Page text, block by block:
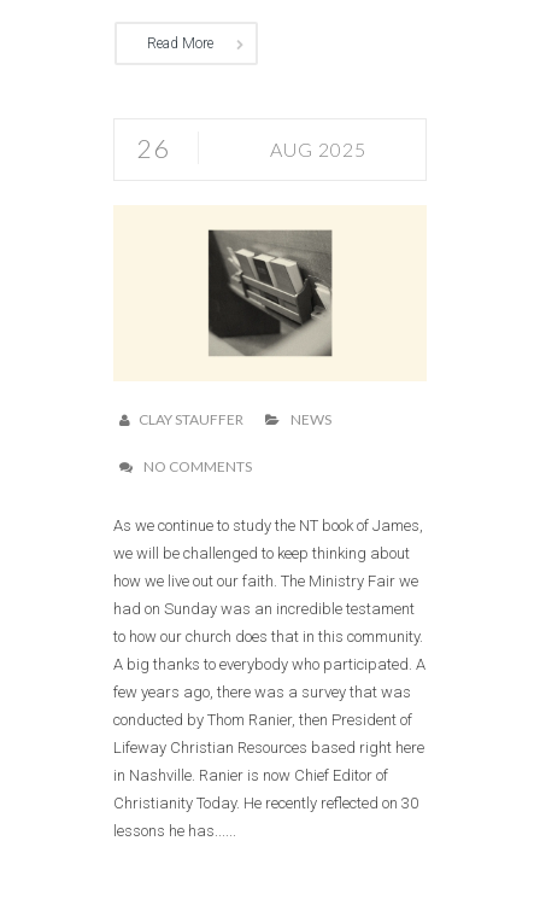
Read More
26 AUG 2025
CLAY STAUFFER NEWS
NO COMMENTS
As we continue to study the NT book of James,
we will be challenged to keep thinking about
how we live out our faith. The Ministry Fair we
had on Sunday was an incredible testament
to how our church does that in this community.
A big thanks to everybody who participated. A
few years ago, there was a survey that was
conducted by Thom Ranier, then President of
Lifeway Christian Resources based right here
in Nashville. Ranier is now Chief Editor of
Christianity Today. He recently reflected on 30
lessons he has......